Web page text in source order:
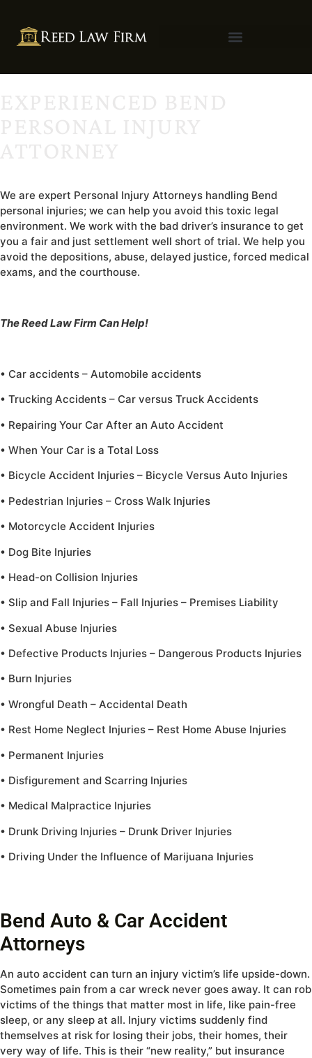
We are expert Personal Injury Attorneys handling Bend
personal injuries; we can help you avoid this toxic legal
environment. We work with the bad driver’s insurance to get
you a fair and just settlement well short of trial. We help you
avoid the depositions, abuse, delayed justice, forced medical
exams, and the courthouse.
The Reed Law Firm Can Help!
• Car accidents – Automobile accidents
• Trucking Accidents – Car versus Truck Accidents
• Repairing Your Car After an Auto Accident
• When Your Car is a Total Loss
• Bicycle Accident Injuries – Bicycle Versus Auto Injuries
• Pedestrian Injuries – Cross Walk Injuries
• Motorcycle Accident Injuries
• Dog Bite Injuries
• Head-on Collision Injuries
• Slip and Fall Injuries – Fall Injuries – Premises Liability
• Sexual Abuse Injuries
• Defective Products Injuries – Dangerous Products Injuries
• Burn Injuries
• Wrongful Death – Accidental Death
• Rest Home Neglect Injuries – Rest Home Abuse Injuries
• Permanent Injuries
• Disfigurement and Scarring Injuries
• Medical Malpractice Injuries
• Drunk Driving Injuries – Drunk Driver Injuries
• Driving Under the Influence of Marijuana Injuries
Bend Auto & Car Accident
Attorneys
An auto accident can turn an injury victim’s life upside-down.
Sometimes pain from a car wreck never goes away. It can rob
victims of the things that matter most in life, like pain-free
sleep, or any sleep at all. Injury victims suddenly find
themselves at risk for losing their jobs, their homes, their
very way of life. This is their “new reality,” but insurance